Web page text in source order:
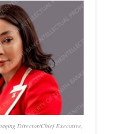
Director/Chief Executive,